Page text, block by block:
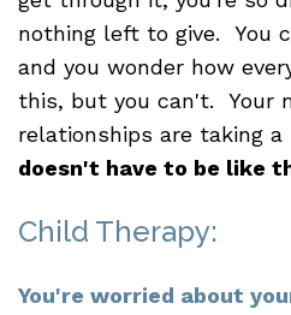
nothing left to give. You
and you wonder how
this, but you can't. Your
relationships are taking
doesn't have to be like
Child Therapy:
You're worried about